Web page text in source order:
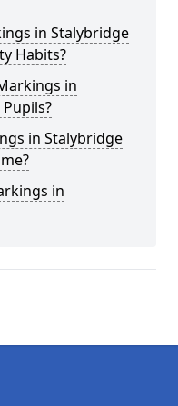
in Stalybridge
Habits?
in
in Stalybridge
in